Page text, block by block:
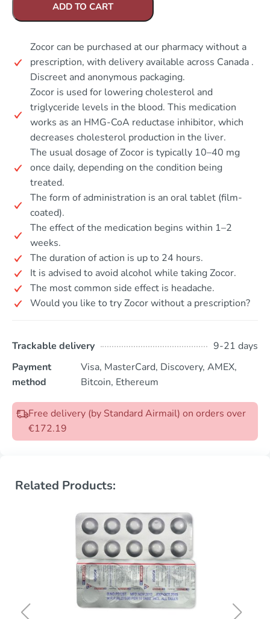
ADD TO CART
Zocor can be purchased at our pharmacy without a
prescription, with delivery available across Canada .
Discreet and anonymous packaging.
Zocor is used for lowering cholesterol and
triglyceride levels in the blood. This medication
works as an HMG-CoA reductase inhibitor, which
decreases cholesterol production in the liver.
The usual dosage of Zocor is typically 10–40 mg
once daily, depending on the condition being
treated.
The form of administration is an oral tablet (film-
coated).
The effect of the medication begins within 1–2
weeks.
The duration of action is up to 24 hours.
It is advised to avoid alcohol while taking Zocor.
The most common side effect is headache.
Would you like to try Zocor without a prescription?
Trackable delivery
9-21 days
Payment
method
Visa, MasterCard, Discovery, AMEX,
Bitcoin, Ethereum
Free delivery (by Standard Airmail) on orders over
€172.19
Related Products: